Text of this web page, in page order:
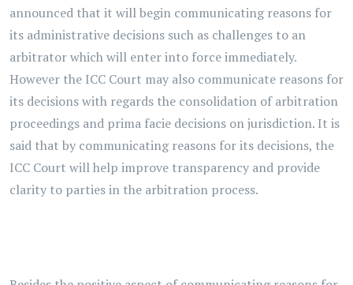
announced that it will begin communicating reasons for
its administrative decisions such as challenges to an
arbitrator which will enter into force immediately.
However the ICC Court may also communicate reasons for
its decisions with regards the consolidation of arbitration
proceedings and prima facie decisions on jurisdiction. It is
said that by communicating reasons for its decisions, the
ICC Court will help improve transparency and provide
clarity to parties in the arbitration process.